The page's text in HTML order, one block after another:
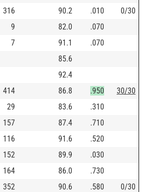
316 90.2 .010
0/30
9 82.0
.070
7 91.1
.070
85.6
92.4
414 86.8 .950
30/30
29 83.6
.310
157 87.4
.710
116 91.6
.520
152 89.9
.030
164 86.0
.730
352 90.6 .580
0/30